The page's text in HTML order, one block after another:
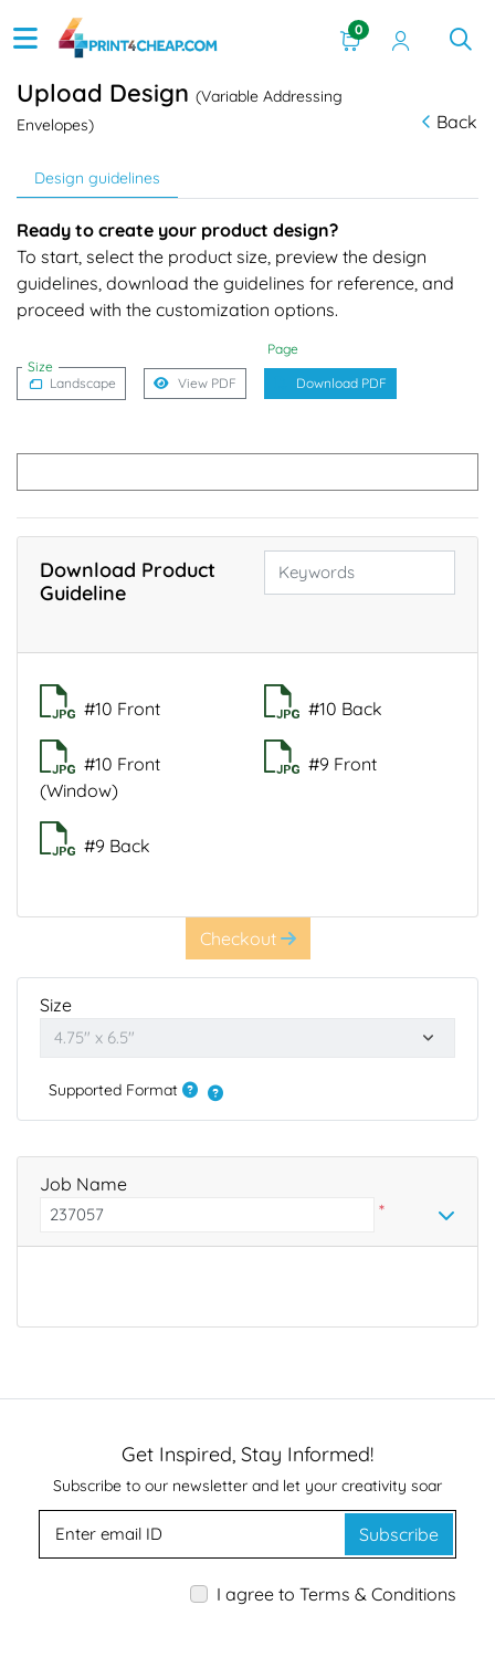
0
Upload Design (Variable Addressing
Envelopes)
Back
Design guidelines
Ready to create your product design?
To start, select the product size, preview the design
guidelines, download the guidelines for reference, and
proceed with the customization options.
Size
Page
Landscape View PDF Download PDF
Download Product
Guideline
#10 Front #10 Back
#10 Front
(Window)
#9 Front
#9 Back
Checkout
Size
Supported Format
Job Name
*
Get Inspired, Stay Informed!
Subscribe to our newsletter and let your creativity soar
Subscribe
I agree to Terms & Conditions